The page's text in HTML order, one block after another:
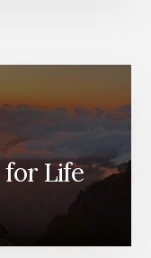
[PODCAST]
for Life